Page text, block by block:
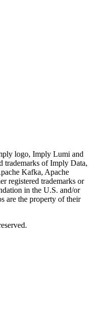
logo, Imply Lumi and
trademarks of Imply Data,
Kafka, Apache
registered trademarks or
in the U.S. and/or
are the property of their